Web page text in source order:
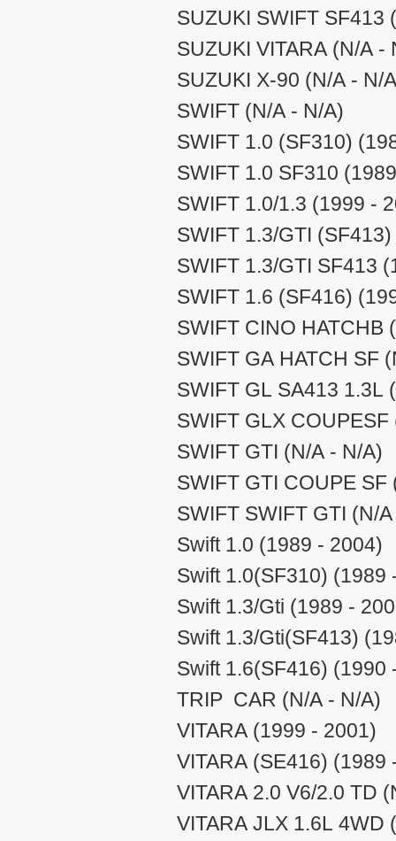
SUZUKI SWIFT SF413
SUZUKI VITARA (N/A -
SUZUKI X-90 (N/A - N/
SWIFT (N/A - N/A)
SWIFT 1.0 (SF310)
SWIFT 1.0 SF310
SWIFT 1.0/1.3 (1999 -
SWIFT 1.3/GTI
SWIFT 1.3/GTI SF413
SWIFT 1.6 (SF416)
SWIFT CINO HATCHB
SWIFT GA HATCH SF
SWIFT GL SA413 1.3L
SWIFT GLX COUPESF
SWIFT GTI (N/A - N/A)
SWIFT GTI COUPE SF
SWIFT SWIFT GTI (N/
Swift 1.0 (1989 - 2004)
Swift 1.0(SF310) (1989
Swift 1.3/Gti (1989 -
Swift 1.3/Gti(SF413)
Swift 1.6(SF416) (1990
TRIP CAR (N/A - N/A)
VITARA (1999 - 2001)
VITARA (SE416) (1989
VITARA 2.0 V6/2.0 TD
VITARA JLX 1.6L 4WD